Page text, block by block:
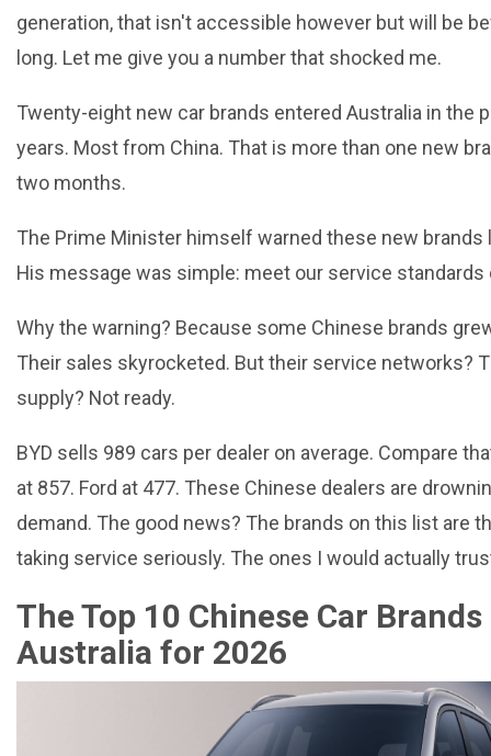
generation, that isn't accessible however but will be
long. Let me give you a number that shocked me.
Twenty-eight new car brands entered Australia in the
years. Most from China. That is more than one new
two months.
The Prime Minister himself warned these new brands
His message was simple: meet our service standards
Why the warning? Because some Chinese brands
Their sales skyrocketed. But their service networks?
supply? Not ready.
BYD sells 989 cars per dealer on average. Compare
at 857. Ford at 477. These Chinese dealers are
demand. The good news? The brands on this list are
taking service seriously. The ones I would actually
The Top 10 Chinese Car
Australia for 2026